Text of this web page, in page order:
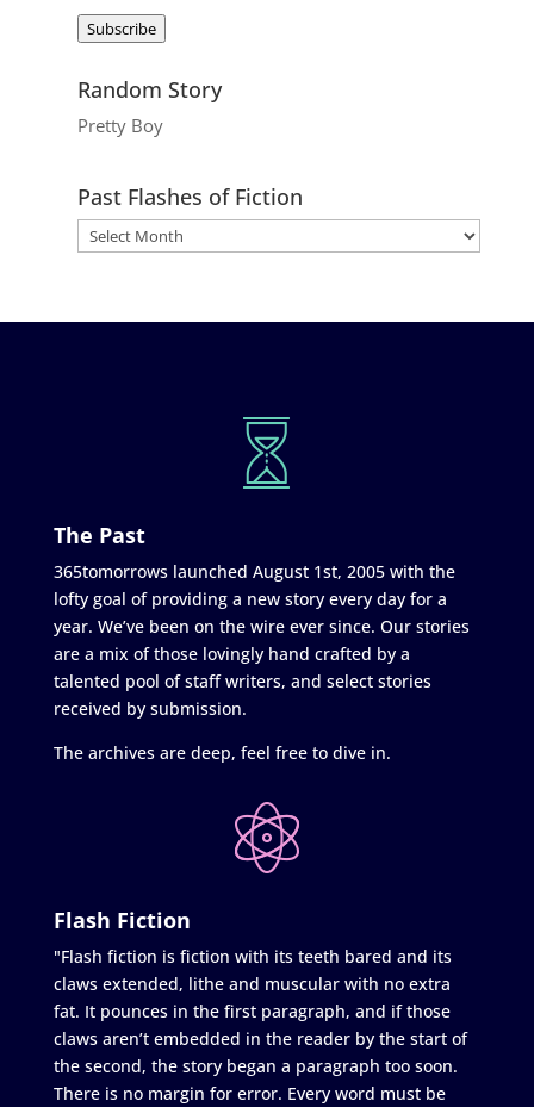
Subscribe
Random Story
Pretty Boy
Past Flashes of Fiction
The Past
365tomorrows launched August 1st, 2005 with the
lofty goal of providing a new story every day for a
year. We’ve been on the wire ever since. Our stories
are a mix of those lovingly hand crafted by a
talented pool of staff writers, and select stories
received by submission.
The archives are deep, feel free to dive in.
Flash Fiction
"Flash fiction is fiction with its teeth bared and its
claws extended, lithe and muscular with no extra
fat. It pounces in the first paragraph, and if those
claws aren’t embedded in the reader by the start of
the second, the story began a paragraph too soon.
There is no margin for error. Every word must be